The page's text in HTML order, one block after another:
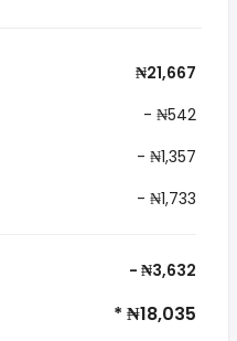
₦21,667
- ₦542
- ₦1,357
- ₦1,733
- ₦3,632
* ₦18,035